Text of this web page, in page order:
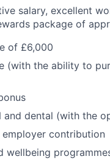
salary, excellent
package of
of £6,000
(with the ability to
and dental (with the
employer contribution
wellbeing